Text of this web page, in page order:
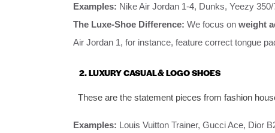
Examples: Nike Air Jordan 1-4, Dunks, Yeezy
The Luxe-Shoe Difference: We focus on weight
Air Jordan 1, for instance, feature correct tongue
2. LUXURY CASUAL & LOGO SHOES
These are the statement pieces from fashion
Examples: Louis Vuitton Trainer, Gucci Ace, Dior